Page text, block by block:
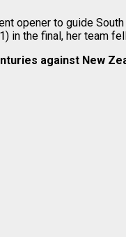
opener to guide
in the final, her team
against New